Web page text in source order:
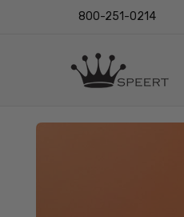
800-251-0214